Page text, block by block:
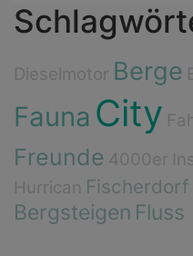
Dieselmotor Berge
Fauna City
Freunde 4000er
Hurrican Fischerdorf
Bergsteigen Fluss